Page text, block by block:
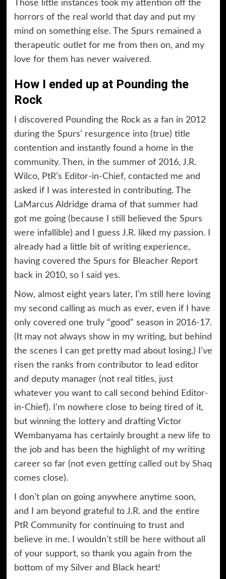
Those little instances took my attention off the
horrors of the real world that day and put my
mind on something else. The Spurs remained a
therapeutic outlet for me from then on, and my
love for them has never waivered.
How I ended up at Pounding the
Rock
I discovered Pounding the Rock as a fan in 2012
during the Spurs’ resurgence into (true) title
contention and instantly found a home in the
community. Then, in the summer of 2016, J.R.
Wilco, PtR’s Editor-in-Chief, contacted me and
asked if I was interested in contributing. The
LaMarcus Aldridge drama of that summer had
got me going (because I still believed the Spurs
were infallible) and I guess J.R. liked my passion. I
already had a little bit of writing experience,
having covered the Spurs for Bleacher Report
back in 2010, so I said yes.
Now, almost eight years later, I’m still here loving
my second calling as much as ever, even if I have
only covered one truly “good” season in 2016-17.
(It may not always show in my writing, but behind
the scenes I can get pretty mad about losing.) I’ve
risen the ranks from contributor to lead editor
and deputy manager (not real titles, just
whatever you want to call second behind Editor-
in-Chief). I’m nowhere close to being tired of it,
but winning the lottery and drafting Victor
Wembanyama has certainly brought a new life to
the job and has been the highlight of my writing
career so far (not even getting called out by Shaq
comes close).
I don’t plan on going anywhere anytime soon,
and I am beyond grateful to J.R. and the entire
PtR Community for continuing to trust and
believe in me. I wouldn’t still be here without all
of your support, so thank you again from the
bottom of my Silver and Black heart!